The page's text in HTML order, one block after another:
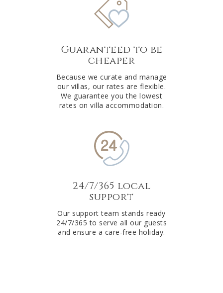
Guaranteed to be
cheaper
Because we curate and manage
our villas, our rates are flexible.
We guarantee you the lowest
rates on villa accommodation.
24/7/365 local
support
Our support team stands ready
24/7/365 to serve all our guests
and ensure a care-free holiday.